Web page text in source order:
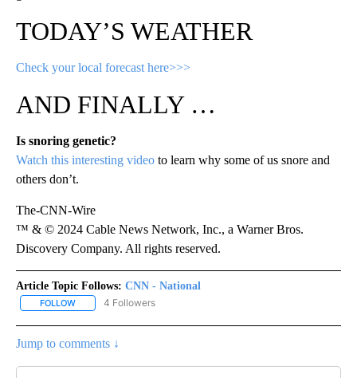
TODAY’S WEATHER
Check your local forecast here>>>
AND FINALLY …
Is snoring genetic?
Watch this interesting video to learn why some of us snore and
others don’t.
The-CNN-Wire
™ & © 2024 Cable News Network, Inc., a Warner Bros.
Discovery Company. All rights reserved.
Article Topic Follows: CNN - National
FOLLOW FOLLOW "CNN - NATIONAL" TO RECEIVE NOTIFICATIONS ABOUT
4 Followers
Jump to comments ↓